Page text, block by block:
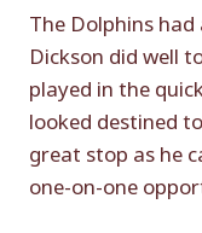
The Dolphins
Dickson did well
played in the
looked destined
great stop as he
one-on-one